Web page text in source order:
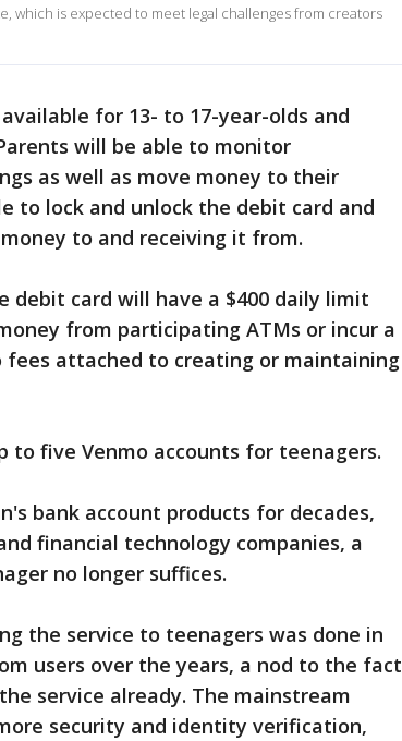
which is expected to meet legal challenges from creators
for 13- to 17-year-olds and
will be able to monitor
as well as move money to their
to lock and unlock the debit card and
to and receiving it from.
debit card will have a $400 daily limit
from participating ATMs or incur a
fees attached to creating or maintaining
to five Venmo accounts for teenagers.
bank account products for decades,
financial technology companies, a
no longer suffices.
the service to teenagers was done in
users over the years, a nod to the fact
service already. The mainstream
security and identity verification,